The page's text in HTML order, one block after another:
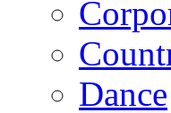
Dance